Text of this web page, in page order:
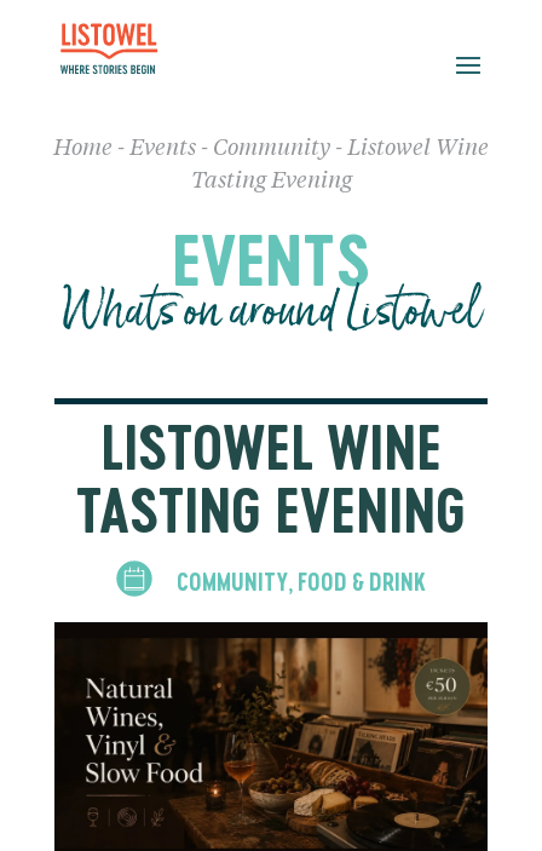
Home - Events - Community - Listowel Wine
Tasting Evening
EVENTS
Whats on around Listowel
LISTOWEL WINE
TASTING EVENING
COMMUNITY, FOOD & DRINK